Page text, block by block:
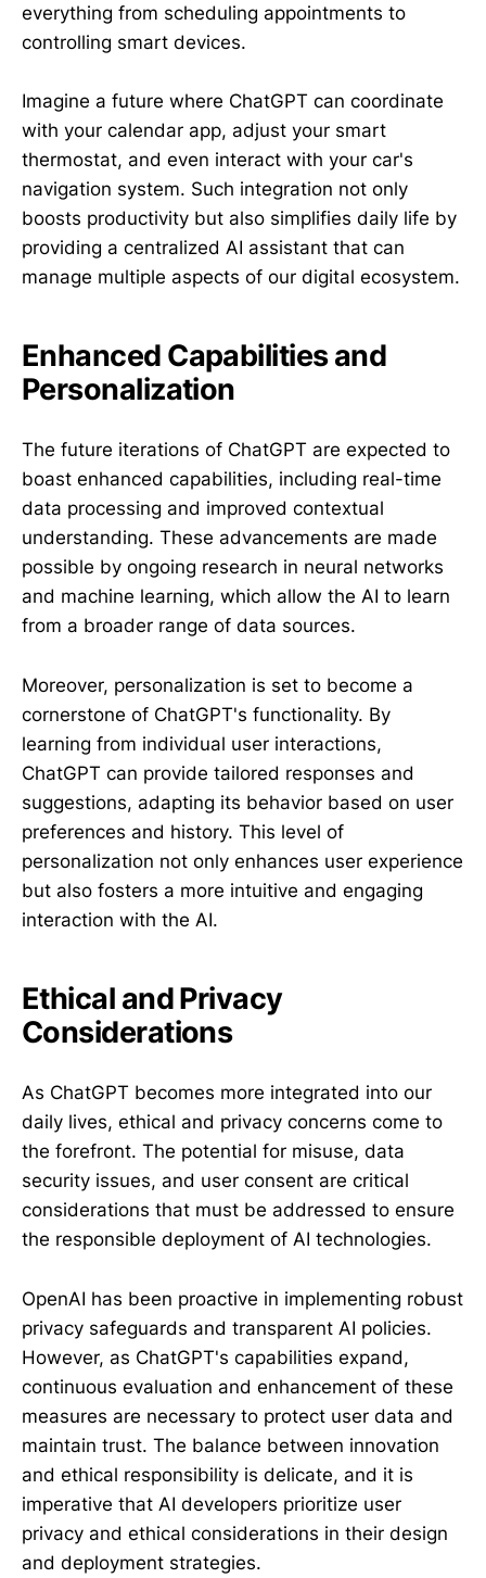
everything from scheduling appointments to
controlling smart devices.
Imagine a future where ChatGPT can coordinate
with your calendar app, adjust your smart
thermostat, and even interact with your car's
navigation system. Such integration not only
boosts productivity but also simplifies daily life by
providing a centralized AI assistant that can
manage multiple aspects of our digital ecosystem.
Enhanced Capabilities and
Personalization
The future iterations of ChatGPT are expected to
boast enhanced capabilities, including real-time
data processing and improved contextual
understanding. These advancements are made
possible by ongoing research in neural networks
and machine learning, which allow the AI to learn
from a broader range of data sources.
Moreover, personalization is set to become a
cornerstone of ChatGPT's functionality. By
learning from individual user interactions,
ChatGPT can provide tailored responses and
suggestions, adapting its behavior based on user
preferences and history. This level of
personalization not only enhances user experience
but also fosters a more intuitive and engaging
interaction with the AI.
Ethical and Privacy
Considerations
As ChatGPT becomes more integrated into our
daily lives, ethical and privacy concerns come to
the forefront. The potential for misuse, data
security issues, and user consent are critical
considerations that must be addressed to ensure
the responsible deployment of AI technologies.
OpenAI has been proactive in implementing robust
privacy safeguards and transparent AI policies.
However, as ChatGPT's capabilities expand,
continuous evaluation and enhancement of these
measures are necessary to protect user data and
maintain trust. The balance between innovation
and ethical responsibility is delicate, and it is
imperative that AI developers prioritize user
privacy and ethical considerations in their design
and deployment strategies.